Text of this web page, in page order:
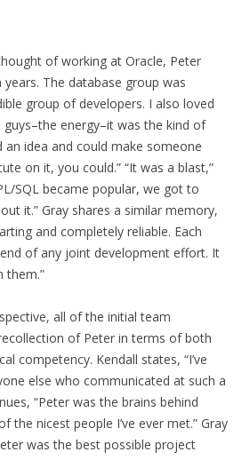
of working at Oracle, Peter
years. The database group was
group of developers. I also loved
energy–it was the kind of
an idea and could make someone
on it, you could.” “It was a blast,”
SQL became popular, we got to
it.” Gray shares a similar memory,
and completely reliable. Each
of any joint development effort. It
them.”
all of the initial team
of Peter in terms of both
competency. Kendall states, “I’ve
else who communicated at such a
“Peter was the brains behind
the nicest people I’ve ever met.” Gray
was the best possible project